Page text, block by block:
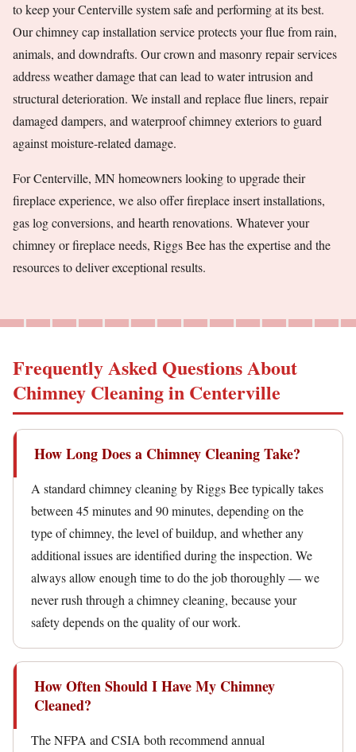
to keep your Centerville system safe and performing at its best.
Our chimney cap installation service protects your flue from rain,
animals, and downdrafts. Our crown and masonry repair services
address weather damage that can lead to water intrusion and
structural deterioration. We install and replace flue liners, repair
damaged dampers, and waterproof chimney exteriors to guard
against moisture-related damage.
For Centerville, MN homeowners looking to upgrade their
fireplace experience, we also offer fireplace insert installations,
gas log conversions, and hearth renovations. Whatever your
chimney or fireplace needs, Riggs Bee has the expertise and the
resources to deliver exceptional results.
Frequently Asked Questions About
Chimney Cleaning in Centerville
How Long Does a Chimney Cleaning Take?
A standard chimney cleaning by Riggs Bee typically takes
between 45 minutes and 90 minutes, depending on the
type of chimney, the level of buildup, and whether any
additional issues are identified during the inspection. We
always allow enough time to do the job thoroughly — we
never rush through a chimney cleaning, because your
safety depends on the quality of our work.
How Often Should I Have My Chimney
Cleaned?
The NFPA and CSIA both recommend annual